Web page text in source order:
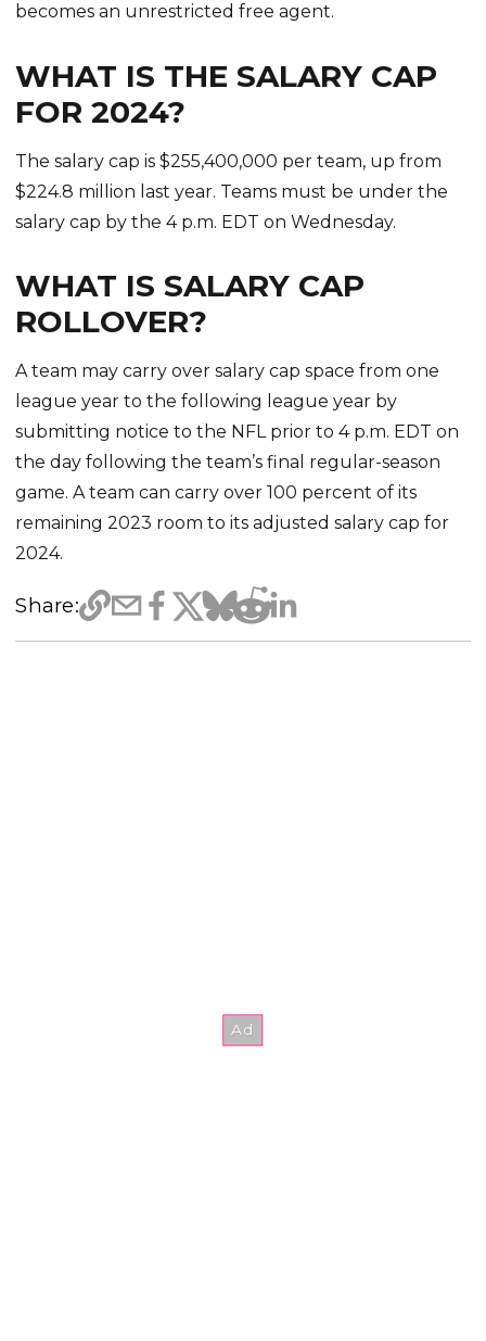
becomes an unrestricted free agent.
WHAT IS THE SALARY CAP
FOR 2024?
The salary cap is $255,400,000 per team, up from
$224.8 million last year. Teams must be under the
salary cap by the 4 p.m. EDT on Wednesday.
WHAT IS SALARY CAP
ROLLOVER?
A team may carry over salary cap space from one
league year to the following league year by
submitting notice to the NFL prior to 4 p.m. EDT on
the day following the team’s final regular-season
game. A team can carry over 100 percent of its
remaining 2023 room to its adjusted salary cap for
2024.
Share: